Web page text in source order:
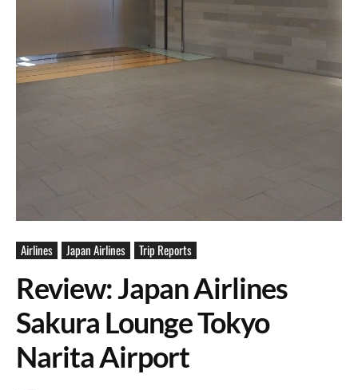
Airlines Japan Airlines Trip Reports
Review: Japan Airlines
Sakura Lounge Tokyo
Narita Airport